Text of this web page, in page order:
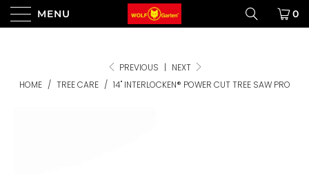
MENU 0
PREVIOUS | NEXT
HOME / TREE CARE / 14" INTERLOCKEN® POWER CUT TREE SAW PRO